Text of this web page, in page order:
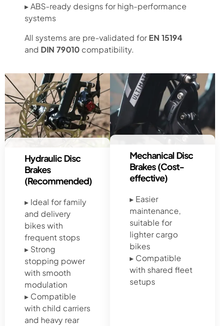
▸ ABS-ready designs for high-performance
systems
All systems are pre-validated forEN 15194
and DIN 79010 compatibility.
Hydraulic Disc
Brakes
(Recommended)
▸ Ideal for family
and delivery
bikes with
frequent stops
▸ Strong
stopping power
with smooth
modulation
▸ Compatible
with child carriers
and heavy rear
Mechanical Disc
Brakes (Cost-
effective)
▸ Easier
maintenance,
suitable for
lighter cargo
bikes
▸ Compatible
with shared fleet
setups